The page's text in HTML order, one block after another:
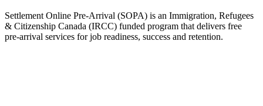
Settlement Online Pre-Arrival (SOPA) is an Immigration, Refugees
& Citizenship Canada (IRCC) funded program that delivers free
pre-arrival services for job readiness, success and retention.